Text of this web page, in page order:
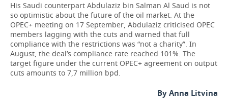
His Saudi counterpart Abdulaziz bin Salman Al Saud is not
so optimistic about the future of the oil market. At the
OPEC+ meeting on 17 September, Abdulaziz criticised OPEC
members lagging with the cuts and warned that full
compliance with the restrictions was “not a charity”. In
August, the deal’s compliance rate reached 101%. The
target figure under the current OPEC+ agreement on output
cuts amounts to 7,7 million bpd.
By Anna Litvina